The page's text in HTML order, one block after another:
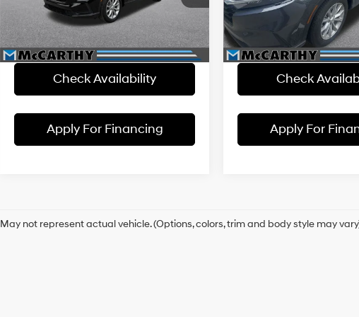
Model:RS4H7RJW
34,141 mi Ext. Int.
McCarthy Savings
-$3,500
Dealer Admin Fee:
+$699
McCarthy Price
$35,699
Check Availability
Apply For Financing
VIN:2HKRS4H78RH418056
RS4H7RJW
47,689 mi
McCarthy Savings
Dealer Admin Fee:
McCarthy Price
Check
Apply For
May not represent actual vehicle. (Options, colors, trim and body style may